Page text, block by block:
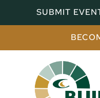
SUBMIT